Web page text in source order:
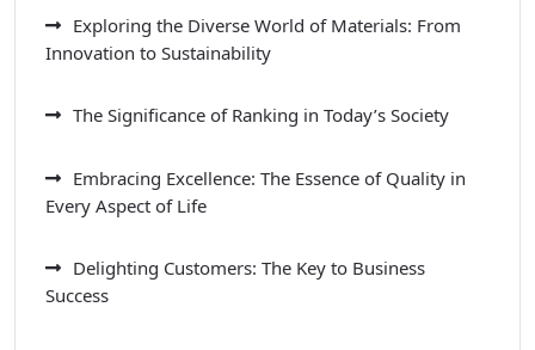
Exploring the Diverse World of Materials: From
Innovation to Sustainability
The Significance of Ranking in Today’s Society
Embracing Excellence: The Essence of Quality in
Every Aspect of Life
Delighting Customers: The Key to Business
Success